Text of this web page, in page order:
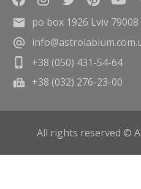
po box 1926 Lviv
+38 (050) 431-54-64
+38 (032) 276-23-00
All rights reserved ©